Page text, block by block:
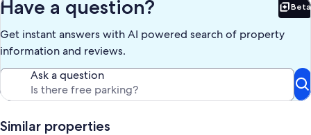
Have a question? Beta
Get instant answers with AI powered search of property
information and reviews.
Ask a question
Similar properties